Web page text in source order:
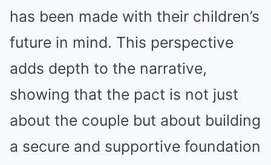
has been made with their children’s
future in mind. This perspective
adds depth to the narrative,
showing that the pact is not just
about the couple but about building
a secure and supportive foundation